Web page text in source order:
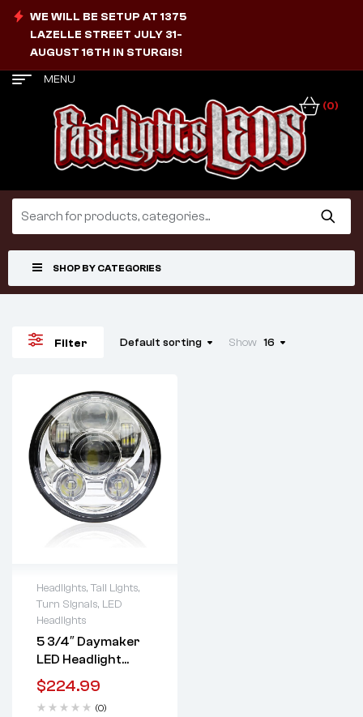
WE WILL BE SETUP AT 1375
LAZELLE STREET JULY 31-
AUGUST 16TH IN STURGIS!
MENU
(0)
SHOP BY CATEGORIES
Filter Default sorting Show 16
Headlights, Tail Lights,
Turn Signals, LED
Headlights
5 3/4″ Daymaker
LED Headlight
(Black Or Chrome)
$224.99
(0)
Lifetime warranty